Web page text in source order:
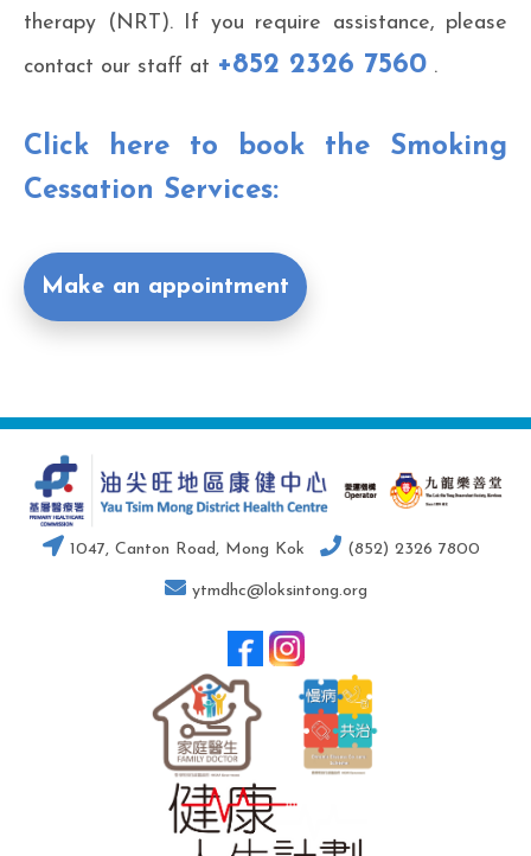
therapy (NRT). If you require assistance, please
contact our staff at +852 2326 7560 .
Click here to book the Smoking
Cessation Services:
Make an appointment
1047, Canton Road, Mong Kok (852) 2326 7800
ytmdhc@loksintong.org